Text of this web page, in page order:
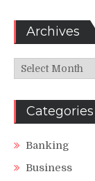
Archives
Archives
Categories
Banking
Business